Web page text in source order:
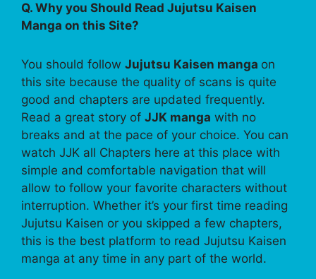
Q. Why you Should Read Jujutsu Kaisen
Manga on this Site?
You should follow Jujutsu Kaisen manga on
this site because the quality of scans is quite
good and chapters are updated frequently.
Read a great story of JJK manga with no
breaks and at the pace of your choice. You can
watch JJK all Chapters here at this place with
simple and comfortable navigation that will
allow to follow your favorite characters without
interruption. Whether it’s your first time reading
Jujutsu Kaisen or you skipped a few chapters,
this is the best platform to read Jujutsu Kaisen
manga at any time in any part of the world.